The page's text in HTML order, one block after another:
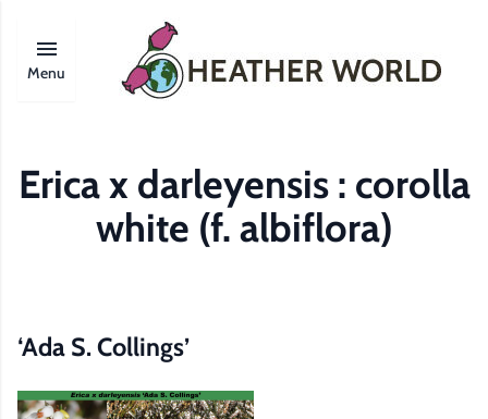
Menu
Erica x darleyensis : corolla
white (f. albiflora)
‘Ada S. Collings’